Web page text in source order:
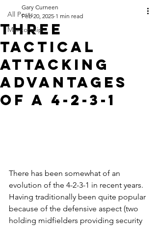
All Posts
Mentorship
Three
Tactical
Attacking
Advantages
of a 4-2-3-1
Gary Curneen
Feb 20, 2025 1 min read
There has been somewhat of an
evolution of the 4-2-3-1 in recent years.
Having traditionally been quite popular
because of the defensive aspect (two
holding midfielders providing security